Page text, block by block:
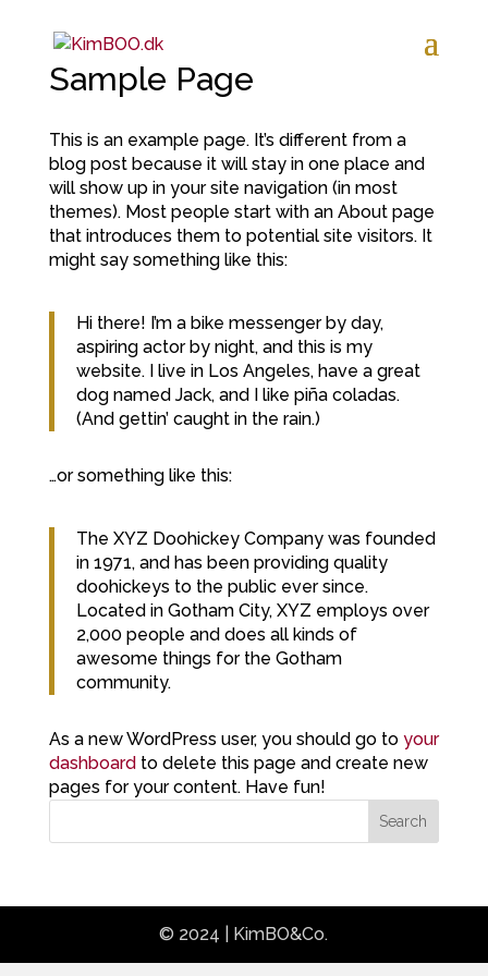
Sample Page
This is an example page. It’s different from a
blog post because it will stay in one place and
will show up in your site navigation (in most
themes). Most people start with an About page
that introduces them to potential site visitors. It
might say something like this:
Hi there! I’m a bike messenger by day,
aspiring actor by night, and this is my
website. I live in Los Angeles, have a great
dog named Jack, and I like piña coladas.
(And gettin’ caught in the rain.)
…or something like this:
The XYZ Doohickey Company was founded
in 1971, and has been providing quality
doohickeys to the public ever since.
Located in Gotham City, XYZ employs over
2,000 people and does all kinds of
awesome things for the Gotham
community.
As a new WordPress user, you should go to your
dashboardto delete this page and create new
pages for your content. Have fun!
Search
© 2024 | KimBO&Co.